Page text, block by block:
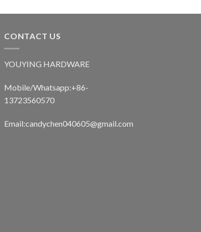
CONTACT US
YOUYING HARDWARE
Mobile/Whatsapp:+86-
13723560570
Email:candychen040605@gmail.com